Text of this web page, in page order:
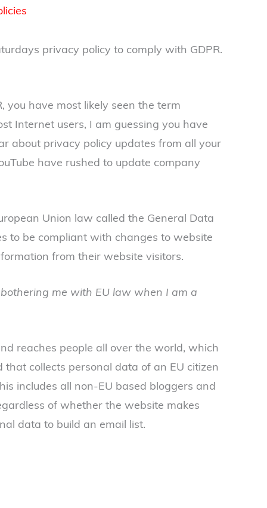
privacy policy to comply with GDPR.
you have most likely seen the term
Internet users, I am guessing you have
about privacy policy updates from all your
have rushed to update company
Union law called the General Data
to be compliant with changes to website
from their website visitors.
me with EU law when I am a
reaches people all over the world, which
collects personal data of an EU citizen
includes all non-EU based bloggers and
of whether the website makes
data to build an email list.